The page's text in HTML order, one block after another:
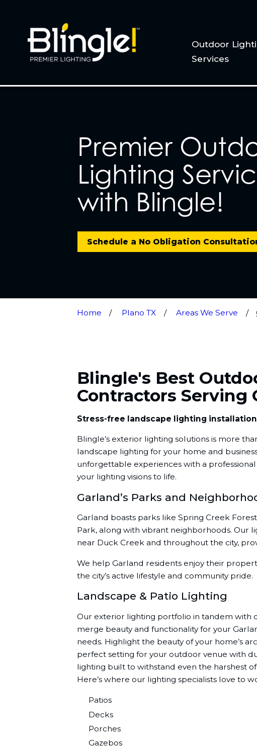
Outdoor
Services
Premier
Lighting
with Blingle!
Schedule a No Obligation
Home Plano TX Areas We Serve
Blingle's Best
Contractors Serving
Stress-free landscape lighting
Blingle’s exterior lighting solutions is more
landscape lighting for your home and
unforgettable experiences with a
your lighting visions to life.
Garland’s Parks and
Garland boasts parks like Spring Creek
Park, along with vibrant neighborhoods. Our
near Duck Creek and throughout the city,
We help Garland residents enjoy their
the city’s active lifestyle and community pride.
Landscape & Patio Lighting
Our exterior lighting portfolio in tandem with
merge beauty and functionality for your
needs. Highlight the beauty of your home’s
perfect setting for your outdoor venue with
lighting built to withstand even the harshest
Here’s where our lighting specialists love to
Patios
Decks
Porches
Gazebos